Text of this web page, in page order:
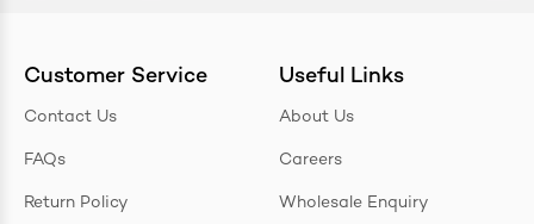
Customer Service
Contact Us
FAQs
Return Policy
Useful Links
About Us
Careers
Wholesale Enquiry